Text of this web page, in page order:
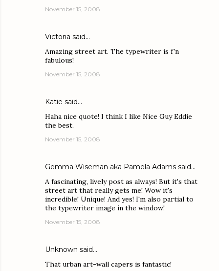
November 15, 2008
Victoria said…
Amazing street art. The typewriter is f'n
fabulous!
November 15, 2008
Katie said…
Haha nice quote! I think I like Nice Guy Eddie
the best.
November 15, 2008
Gemma Wiseman aka Pamela Adams said…
A fascinating, lively post as always! But it's that
street art that really gets me! Wow it's
incredible! Unique! And yes! I'm also partial to
the typewriter image in the window!
November 15, 2008
Unknown said…
That urban art-wall capers is fantastic!